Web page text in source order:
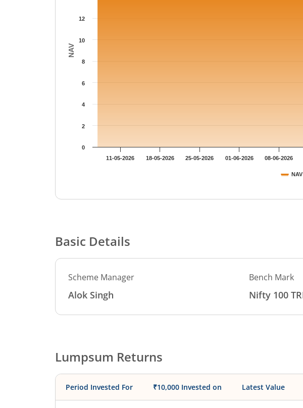
NAV
11-05-2026 18-05-2026 25-05-2026 01-06-2026 08-06-2026
0
2
4
6
8
10
12
Basic Details
Scheme Manager
Alok Singh
Bench Mark
Nifty 100
Lumpsum Returns
Period Invested For ₹10,000 Invested on Latest Value